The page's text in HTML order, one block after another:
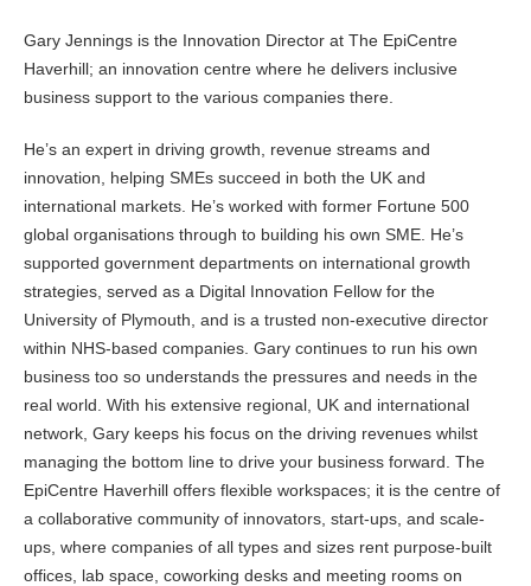
Gary Jennings is the Innovation Director at The EpiCentre
Haverhill; an innovation centre where he delivers inclusive
business support to the various companies there.
He’s an expert in driving growth, revenue streams and
innovation, helping SMEs succeed in both the UK and
international markets. He’s worked with former Fortune 500
global organisations through to building his own SME. He’s
supported government departments on international growth
strategies, served as a Digital Innovation Fellow for the
University of Plymouth, and is a trusted non-executive director
within NHS-based companies. Gary continues to run his own
business too so understands the pressures and needs in the
real world. With his extensive regional, UK and international
network, Gary keeps his focus on the driving revenues whilst
managing the bottom line to drive your business forward. The
EpiCentre Haverhill offers flexible workspaces; it is the centre of
a collaborative community of innovators, start-ups, and scale-
ups, where companies of all types and sizes rent purpose-built
offices, lab space, coworking desks and meeting rooms on